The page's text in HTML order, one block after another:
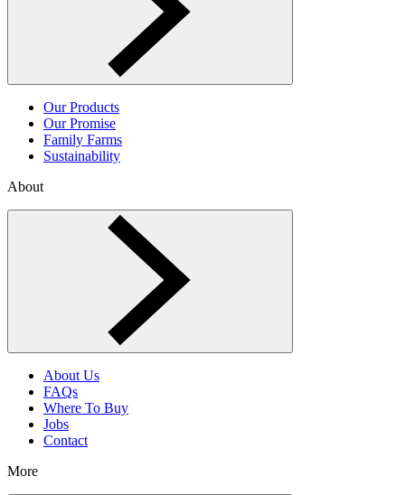
Our Products
Our Promise
Family Farms
Sustainability
About
Toggle About menu
About Us
FAQs
Where To Buy
Jobs
Contact
More